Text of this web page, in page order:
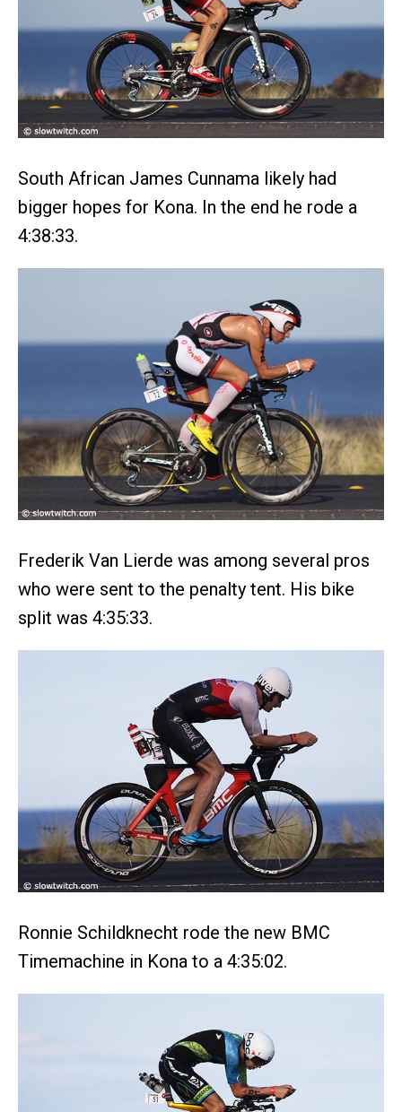
South African James Cunnama likely had
bigger hopes for Kona. In the end he rode a
4:38:33.
Frederik Van Lierde was among several pros
who were sent to the penalty tent. His bike
split was 4:35:33.
Ronnie Schildknecht rode the new BMC
Timemachine in Kona to a 4:35:02.